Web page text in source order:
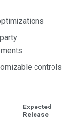
controls
Expected
Release